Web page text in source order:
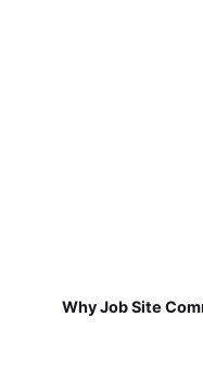
Why Job Site